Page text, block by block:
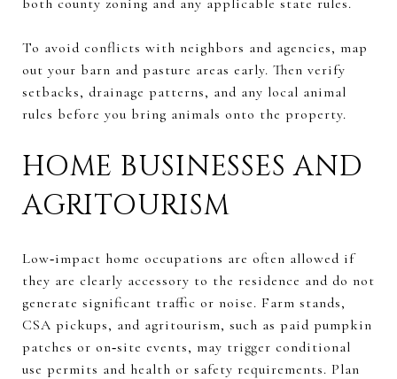
To avoid conflicts with neighbors and agencies, map
out your barn and pasture areas early. Then verify
setbacks, drainage patterns, and any local animal
rules before you bring animals onto the property.
HOME BUSINESSES AND
AGRITOURISM
Low‑impact home occupations are often allowed if
they are clearly accessory to the residence and do not
generate significant traffic or noise. Farm stands,
CSA pickups, and agritourism, such as paid pumpkin
patches or on‑site events, may trigger conditional
use permits and health or safety requirements. Plan